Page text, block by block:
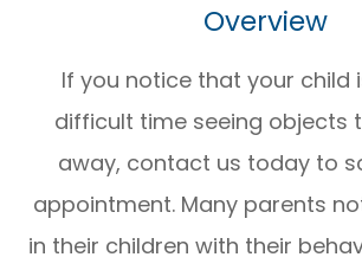
Overview
If you notice that your child
difficult time seeing objects
away, contact us today to
appointment. Many parents
in their children with their